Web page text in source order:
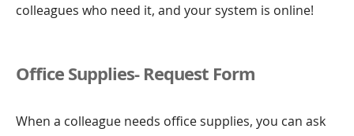
colleagues who need it, and your system is online!
Office Supplies- Request Form
When a colleague needs office supplies, you can ask